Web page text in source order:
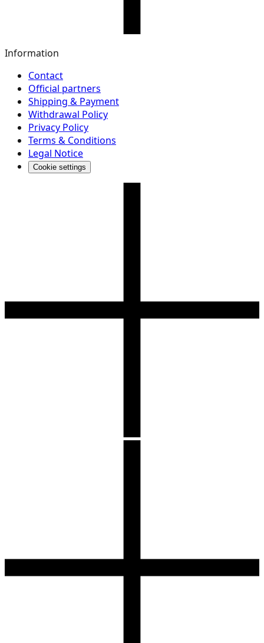
Information
Contact
Official partners
Shipping & Payment
Withdrawal Policy
Privacy Policy
Terms & Conditions
Legal Notice
Cookie settings